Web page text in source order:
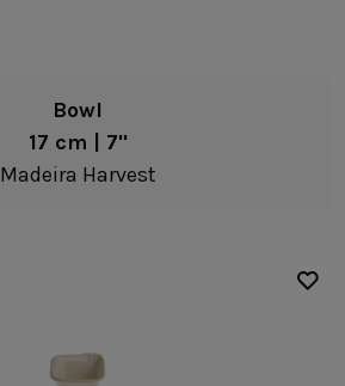
Bowl
17 cm | 7"
Madeira Harvest